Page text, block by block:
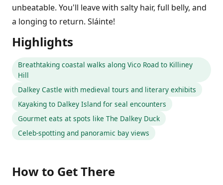
unbeatable. You'll leave with salty hair, full belly, and
a longing to return. Sláinte!
Highlights
Breathtaking coastal walks along Vico Road to Killiney
Hill
Dalkey Castle with medieval tours and literary exhibits
Kayaking to Dalkey Island for seal encounters
Gourmet eats at spots like The Dalkey Duck
Celeb-spotting and panoramic bay views
How to Get There